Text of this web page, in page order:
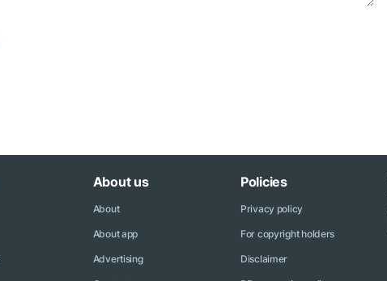
About us
About
About app
Advertising
Policies
Privacy policy
For copyright holders
Disclaimer